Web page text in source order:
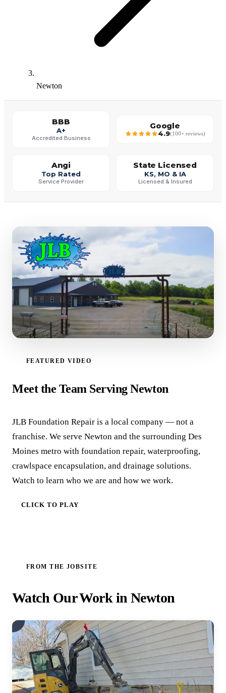
Newton
BBB
A+
Accredited Business
Google
4.9(100+ reviews)
Angi
Top Rated
Service Provider
State Licensed
KS, MO & IA
Licensed & Insured
FEATURED VIDEO
Meet the Team Serving Newton
JLB Foundation Repair is a local company — not a
franchise. We serve Newton and the surrounding Des
Moines metro with foundation repair, waterproofing,
crawlspace encapsulation, and drainage solutions.
Watch to learn who we are and how we work.
CLICK TO PLAY
FROM THE JOBSITE
Watch Our Work in Newton